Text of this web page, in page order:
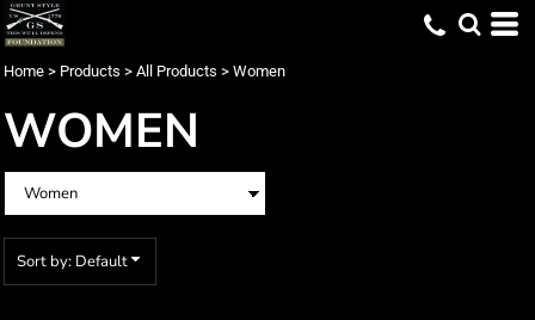
Home > Products > All Products > Women
WOMEN
Sort by: Default
Default
Date Added